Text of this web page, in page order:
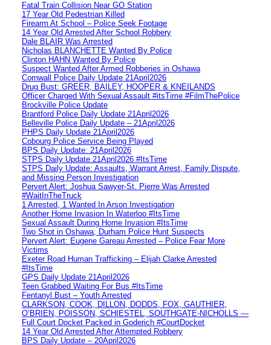
Fatal Train Collision Near GO Station
17 Year Old Pedestrian Killed
Firearm At School – Police Seek Footage
14 Year Old Arrested After School Robbery
Dale BLAIR Was Arrested
Nicholas BLANCHETTE Wanted By Police
Clinton HAHN Wanted By Police
Suspect Wanted After Armed Robberies in Oshawa
Cornwall Police Daily Update 21April2026
Drug Bust: GREER, BAILEY, HOOPER & KNEILANDS
Officer Charged With Sexual Assault #itsTime #FilmThePolice
Brockville Police Update
Brantford Police Daily Update 21April2026
Belleville Police Daily Update – 21April2026
PHPS Daily Update 21April2026
Cobourg Police Service Being Played
BPS Daily Update: 21April2026
STPS Daily Update 21April2026 #ItsTime
STPS Daily Update: Assaults, Warrant Arrest, Family Dispute,
and Missing Person Investigation
Pervert Alert: Joshua Sawyer-St. Pierre Was Arrested
#WaitInTheTruck
1 Arrested, 1 Wanted In Arson Investigation
Another Home Invasion In Waterloo #ItsTime
Sexual Assault During Home Invasion #ItsTime
Two Shot in Oshawa, Durham Police Hunt Suspects
Pervert Alert: Eugene Gareau Arrested – Police Fear More
Victims
Exeter Road Human Trafficking – Elijah Clarke Arrested
#ItsTime
GPS Daily Update 21April2026
Teen Grabbed Waiting For Bus #ItsTime
Fentanyl Bust – Youth Arrested
CLARKSON, COOK, DILLON, DODDS, FOX, GAUTHIER,
O’BRIEN, POISSON, SCHIESTEL, SOUTHGATE-NICHOLLS —
Full Court Docket Packed in Goderich #CourtDocket
14 Year Old Arrested After Attempted Robbery
BPS Daily Update – 20April2026